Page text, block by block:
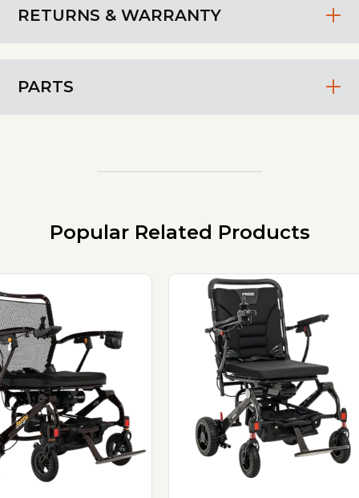
RETURNS & WARRANTY
PARTS
Popular Related Products